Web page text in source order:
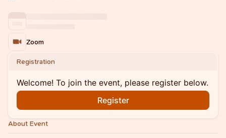
Zoom
Registration
Welcome! To join the event, please register below.
Register
About Event